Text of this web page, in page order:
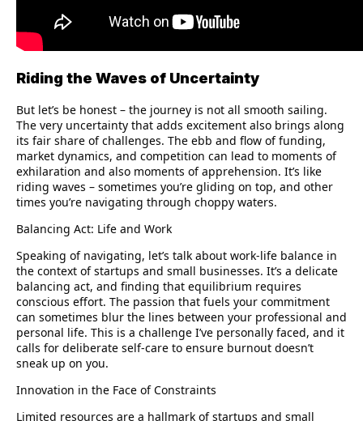
Riding the Waves of Uncertainty
But let’s be honest – the journey is not all smooth sailing.
The very uncertainty that adds excitement also brings along
its fair share of challenges. The ebb and flow of funding,
market dynamics, and competition can lead to moments of
exhilaration and also moments of apprehension. It’s like
riding waves – sometimes you’re gliding on top, and other
times you’re navigating through choppy waters.
Balancing Act: Life and Work
Speaking of navigating, let’s talk about work-life balance in
the context of startups and small businesses. It’s a delicate
balancing act, and finding that equilibrium requires
conscious effort. The passion that fuels your commitment
can sometimes blur the lines between your professional and
personal life. This is a challenge I’ve personally faced, and it
calls for deliberate self-care to ensure burnout doesn’t
sneak up on you.
Innovation in the Face of Constraints
Limited resources are a hallmark of startups and small